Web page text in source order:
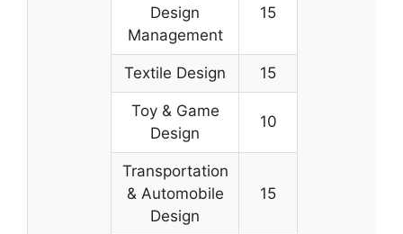
Design
Management
15
Textile Design 15
Toy & Game
Design
10
Transportation
& Automobile
Design
15